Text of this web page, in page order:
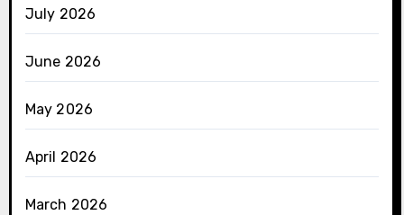
July 2026
June 2026
May 2026
April 2026
March 2026